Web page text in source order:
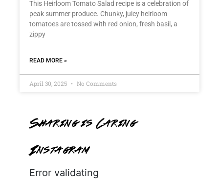
This Heirloom Tomato Salad recipe is a celebration of
peak summer produce. Chunky, juicy heirloom
tomatoes are tossed with red onion, fresh basil, a
zippy
READ MORE »
April 30, 2025 No Comments
Sharing is Caring
Instagram
Error validating